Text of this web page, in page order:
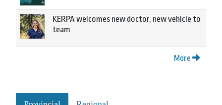
KERPA welcomes new doctor, new vehicle to
team
More